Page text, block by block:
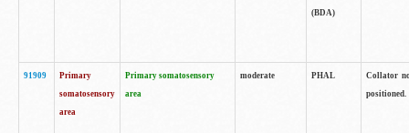
(BDA)
91909
Primary
somatosensory
area
Primary somatosensory
area
moderate PHAL
Collator
positioned.